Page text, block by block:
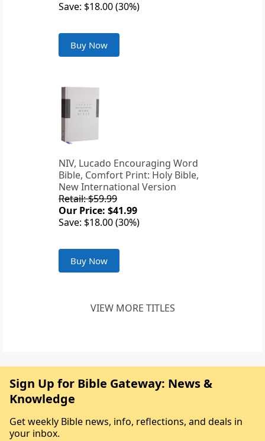
Save: $18.00 (30%)
Buy Now
NIV, Lucado Encouraging Word
Bible, Comfort Print: Holy Bible,
New International Version
Retail: $59.99
Our Price: $41.99
Save: $18.00 (30%)
Buy Now
VIEW MORE TITLES
Sign Up for Bible Gateway: News &
Knowledge
Get weekly Bible news, info, reflections, and deals in
your inbox.